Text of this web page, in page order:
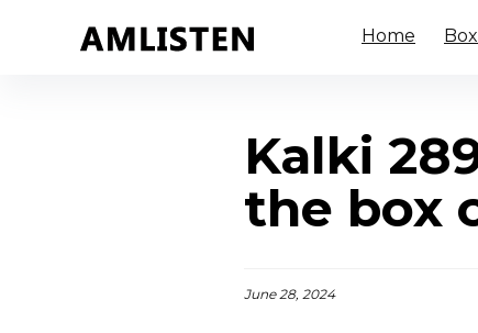
Home
Kalki
the box
June 28, 2024